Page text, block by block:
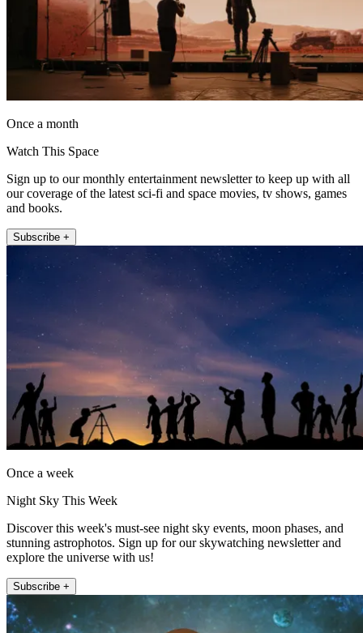
Once a month
Watch This Space
Sign up to our monthly entertainment newsletter to keep up with all
our coverage of the latest sci-fi and space movies, tv shows, games
and books.
Subscribe +
Once a week
Night Sky This Week
Discover this week's must-see night sky events, moon phases, and
stunning astrophotos. Sign up for our skywatching newsletter and
explore the universe with us!
Subscribe +